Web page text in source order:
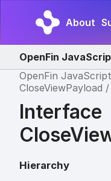
About
OpenFin
OpenFin
CloseViewPayload
Interface
Hierarchy